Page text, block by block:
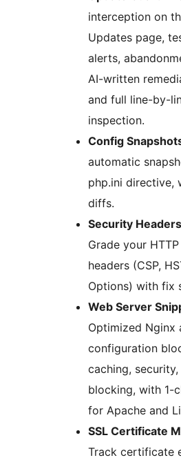
interception on
Updates page,
alerts,
AI-written
and full line-by-
inspection.
Config
automatic
php.ini directive,
diffs.
Security
Grade your
headers (CSP,
Options) with fix
Web Server
Optimized Nginx
configuration
caching,
blocking, with 1-
for Apache and
SSL Certificate
Track certificate